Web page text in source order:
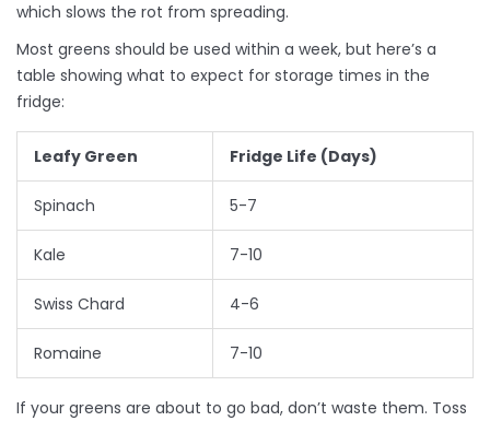
which slows the rot from spreading.
Most greens should be used within a week, but here’s a
table showing what to expect for storage times in the
fridge:
Leafy Green Fridge Life (Days)
Spinach 5-7
Kale 7-10
Swiss Chard 4-6
Romaine 7-10
If your greens are about to go bad, don’t waste them. Toss